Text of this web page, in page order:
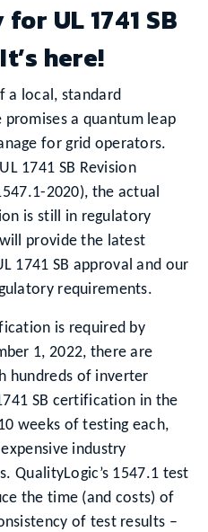
UL 1741 SB
here!
a local, standard
a quantum leap
for grid operators.
1741 SB Revision
2020), the actual
is still in regulatory
provide the latest
1741 SB approval and our
requirements.
is required by
1, 2022, there are
hundreds of inverter
SB certification in the
weeks of testing each,
industry
QualityLogic’s 1547.1 test
the time (and costs) of
of test results –